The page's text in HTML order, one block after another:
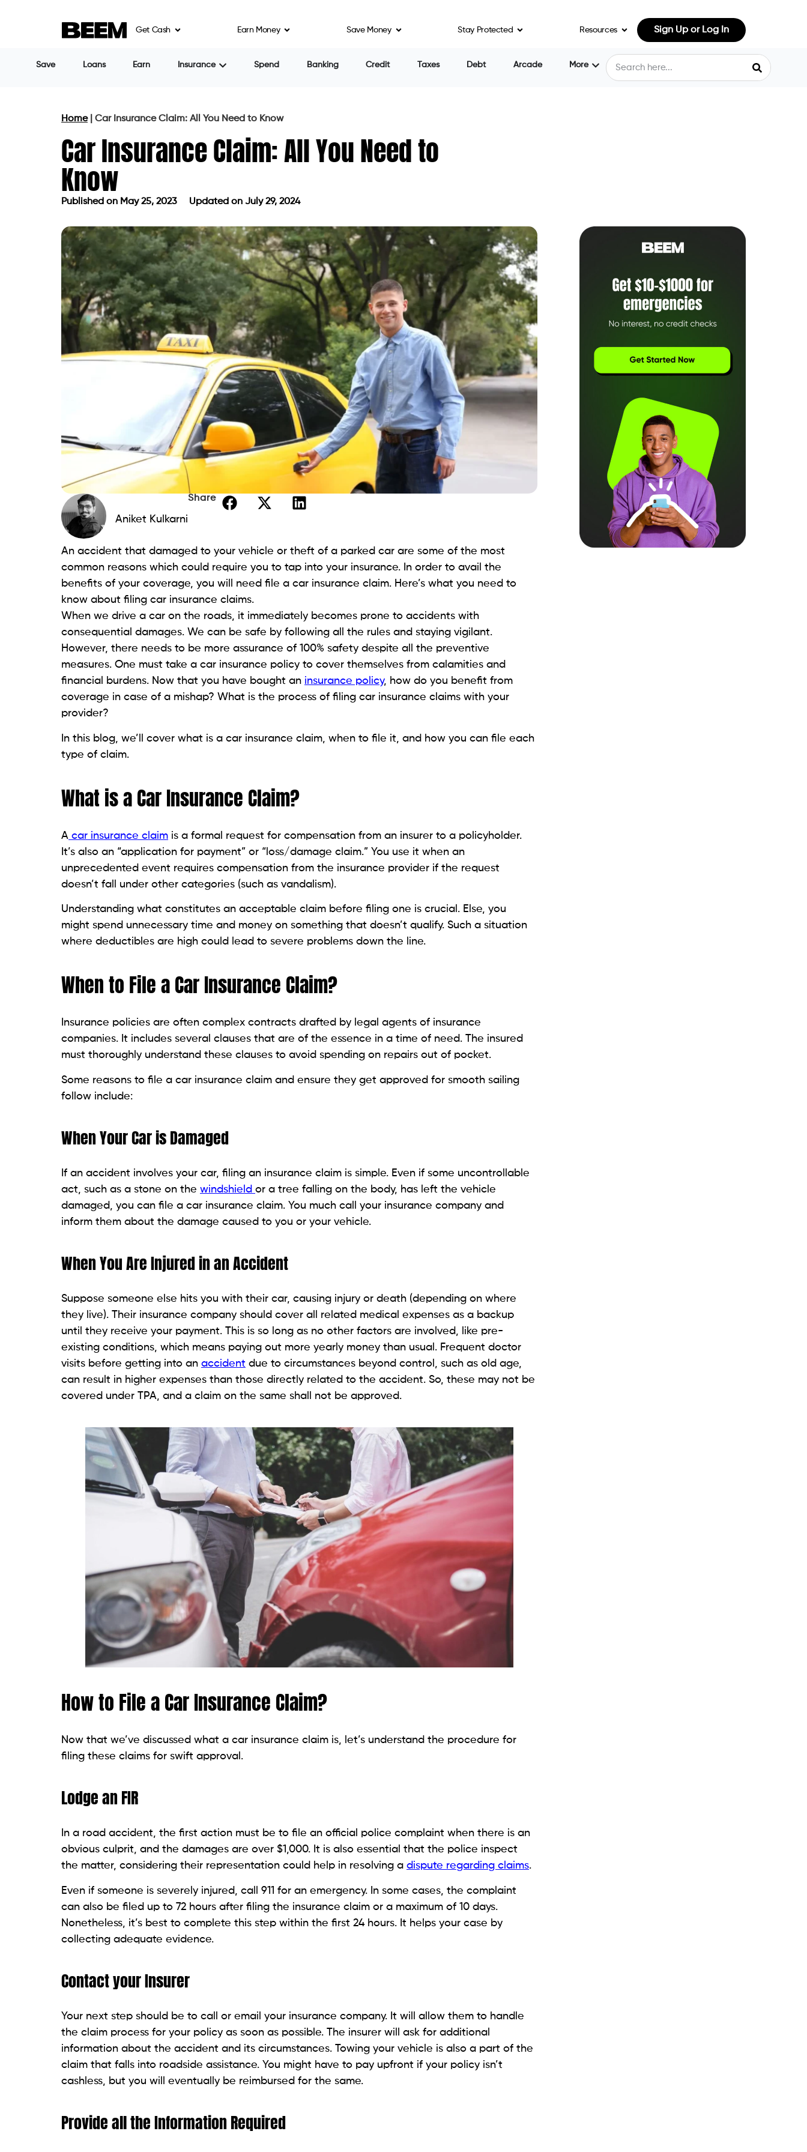
Get Cash Earn Money Save Money Stay Protected Resources Sign Up or Log In
Save Loans Earn Insurance Spend Banking Credit Taxes Debt Arcade More
Home| Car Insurance Claim: All You Need to Know
Car Insurance Claim: All You Need to
Know
Published on May 25, 2023 Updated on July 29, 2024
Aniket Kulkarni
Share
An accident that damaged to your vehicle or theft of a parked car are some of the most
common reasons which could require you to tap into your insurance. In order to avail the
benefits of your coverage, you will need file a car insurance claim. Here’s what you need to
know about filing car insurance claims.
When we drive a car on the roads, it immediately becomes prone to accidents with
consequential damages. We can be safe by following all the rules and staying vigilant.
However, there needs to be more assurance of 100% safety despite all the preventive
measures. One must take a car insurance policy to cover themselves from calamities and
financial burdens. Now that you have bought an insurance policy, how do you benefit from
coverage in case of a mishap? What is the process of filing car insurance claims with your
provider?
In this blog, we’ll cover what is a car insurance claim, when to file it, and how you can file each
type of claim.
What is a Car Insurance Claim?
A car insurance claim is a formal request for compensation from an insurer to a policyholder.
It’s also an “application for payment” or “loss/damage claim.” You use it when an
unprecedented event requires compensation from the insurance provider if the request
doesn’t fall under other categories (such as vandalism).
Understanding what constitutes an acceptable claim before filing one is crucial. Else, you
might spend unnecessary time and money on something that doesn’t qualify. Such a situation
where deductibles are high could lead to severe problems down the line.
When to File a Car Insurance Claim?
Insurance policies are often complex contracts drafted by legal agents of insurance
companies. It includes several clauses that are of the essence in a time of need. The insured
must thoroughly understand these clauses to avoid spending on repairs out of pocket.
Some reasons to file a car insurance claim and ensure they get approved for smooth sailing
follow include:
When Your Car is Damaged
If an accident involves your car, filing an insurance claim is simple. Even if some uncontrollable
act, such as a stone on the windshield or a tree falling on the body, has left the vehicle
damaged, you can file a car insurance claim. You much call your insurance company and
inform them about the damage caused to you or your vehicle.
When You Are Injured in an Accident
Suppose someone else hits you with their car, causing injury or death (depending on where
they live). Their insurance company should cover all related medical expenses as a backup
until they receive your payment. This is so long as no other factors are involved, like pre-
existing conditions, which means paying out more yearly money than usual. Frequent doctor
visits before getting into an accident due to circumstances beyond control, such as old age,
can result in higher expenses than those directly related to the accident. So, these may not be
covered under TPA, and a claim on the same shall not be approved.
How to File a Car Insurance Claim?
Now that we’ve discussed what a car insurance claim is, let’s understand the procedure for
filing these claims for swift approval.
Lodge an FIR
In a road accident, the first action must be to file an official police complaint when there is an
obvious culprit, and the damages are over $1,000. It is also essential that the police inspect
the matter, considering their representation could help in resolving a dispute regarding claims.
Even if someone is severely injured, call 911 for an emergency. In some cases, the complaint
can also be filed up to 72 hours after filing the insurance claim or a maximum of 10 days.
Nonetheless, it’s best to complete this step within the first 24 hours. It helps your case by
collecting adequate evidence.
Contact your Insurer
Your next step should be to call or email your insurance company. It will allow them to handle
the claim process for your policy as soon as possible. The insurer will ask for additional
information about the accident and its circumstances. Towing your vehicle is also a part of the
claim that falls into roadside assistance. You might have to pay upfront if your policy isn’t
cashless, but you will eventually be reimbursed for the same.
Provide all the Information Required